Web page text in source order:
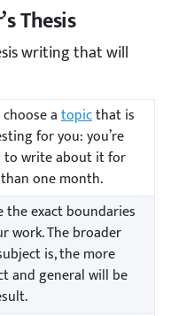
Thesis
writing that will
atopicthat is
for you: you’re
to write about it for
one month.
the exact boundaries
work. The broader
is, the more
and general will be